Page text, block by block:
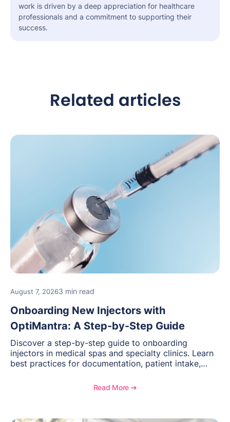
work is driven by a deep appreciation for healthcare
professionals and a commitment to supporting their
success.
Related articles
August 7, 20263 min read
Onboarding New Injectors with
OptiMantra: A Step-by-Step Guide
Discover a step-by-step guide to onboarding
injectors in medical spas and specialty clinics. Learn
best practices for documentation, patient intake,
OptiMantra helps create consistent workflows for
Read More ➔